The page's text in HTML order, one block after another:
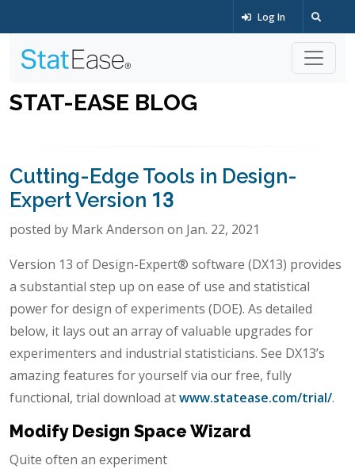
Log In
STAT-EASE BLOG
Cutting-Edge Tools in Design-
Expert Version 13
posted by Mark Anderson on Jan. 22, 2021
Version 13 of Design-Expert® software (DX13) provides
a substantial step up on ease of use and statistical
power for design of experiments (DOE). As detailed
below, it lays out an array of valuable upgrades for
experimenters and industrial statisticians. See DX13’s
amazing features for yourself via our free, fully
functional, trial download atwww.statease.com/trial/.
Modify Design Space Wizard
Quite often an experiment